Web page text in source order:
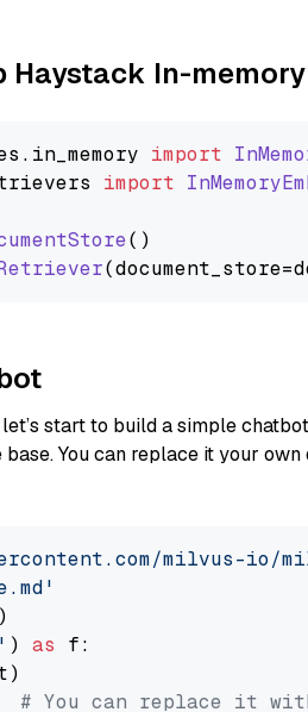
Haystack In-
. in_memory import
import
()
start to build a simple
You can replace it your
milvus-io/
) as f:
# You can replace it